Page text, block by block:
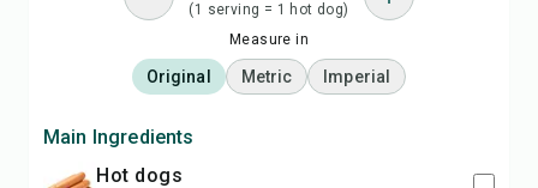
(1 serving = 1 hot dog)
Measure in
Original Metric Imperial
Main Ingredients
hot dogs